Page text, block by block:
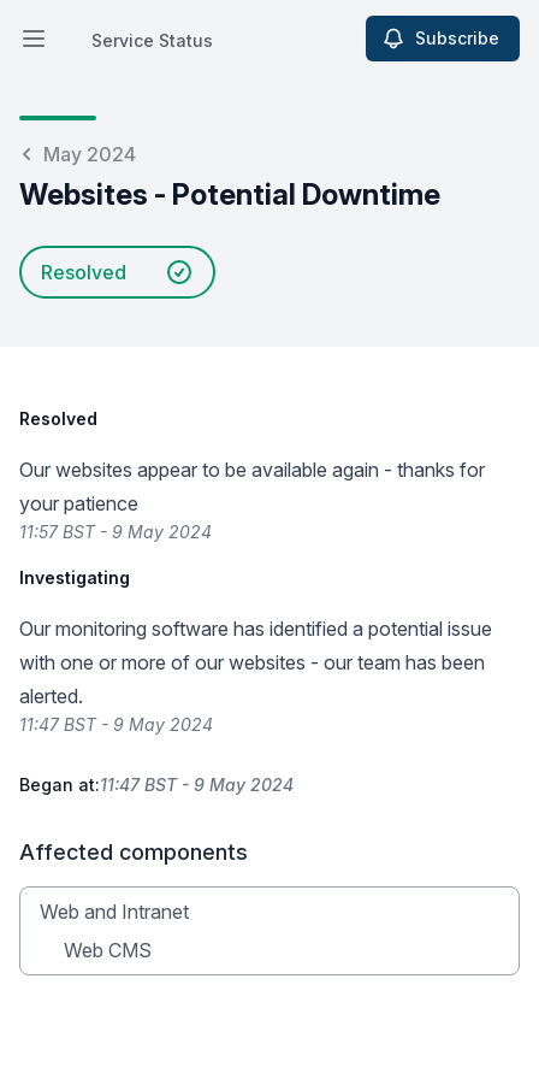
Open main menu
Service Status
Service Status Subscribe
May 2024
Websites - Potential Downtime
Resolved
Resolved
Our websites appear to be available again - thanks for
your patience
11:57 BST - 9 May 2024
Investigating
Our monitoring software has identified a potential issue
with one or more of our websites - our team has been
alerted.
11:47 BST - 9 May 2024
Began at:11:47 BST - 9 May 2024
Affected components
Web and Intranet
Web CMS